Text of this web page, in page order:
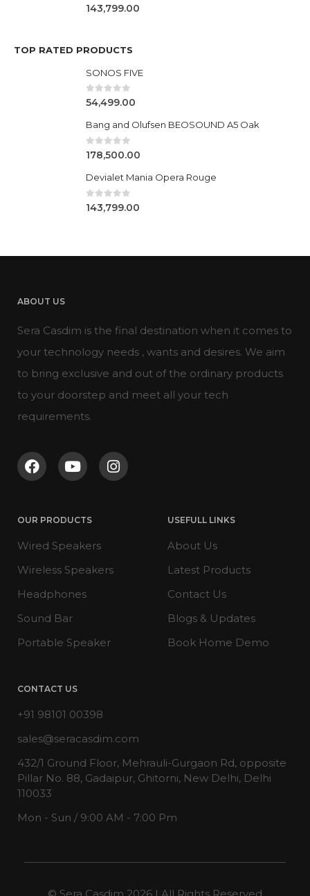
0out of 5
143,799.00
TOP RATED PRODUCTS
SONOS FIVE
0 out of 5
54,499.00
Bang and Olufsen BEOSOUND A5 Oak
0out of 5
178,500.00
Devialet Mania Opera Rouge
0 out of 5
143,799.00
ABOUT US
Sera Casdim is the final destination when it comes to
your technology needs , wants and desires. We aim
to bring exclusive and out of the ordinary products
to your doorstep and meet all your tech
requirements.
OUR PRODUCTS
Wired Speakers
Wireless Speakers
Headphones
Sound Bar
Portable Speaker
USEFULL LINKS
About Us
Latest Products
Contact Us
Blogs & Updates
Book Home Demo
CONTACT US
+91 98101 00398
sales@seracasdim.com
432/1 Ground Floor, Mehrauli-Gurgaon Rd, opposite
Pillar No. 88, Gadaipur, Ghitorni, New Delhi, Delhi
110033
Mon - Sun / 9:00 AM - 7:00 Pm